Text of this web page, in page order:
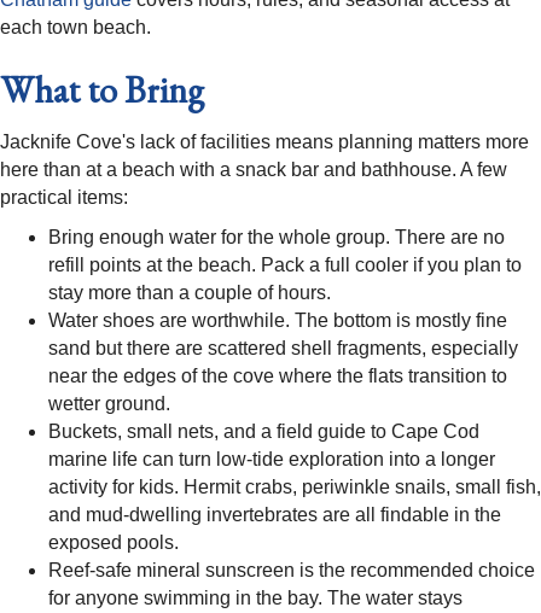
each town beach.
What to Bring
Jacknife Cove's lack of facilities means planning matters more
here than at a beach with a snack bar and bathhouse. A few
practical items:
Bring enough water for the whole group. There are no
refill points at the beach. Pack a full cooler if you plan to
stay more than a couple of hours.
Water shoes are worthwhile. The bottom is mostly fine
sand but there are scattered shell fragments, especially
near the edges of the cove where the flats transition to
wetter ground.
Buckets, small nets, and a field guide to Cape Cod
marine life can turn low-tide exploration into a longer
activity for kids. Hermit crabs, periwinkle snails, small fish,
and mud-dwelling invertebrates are all findable in the
exposed pools.
Reef-safe mineral sunscreen is the recommended choice
for anyone swimming in the bay. The water stays